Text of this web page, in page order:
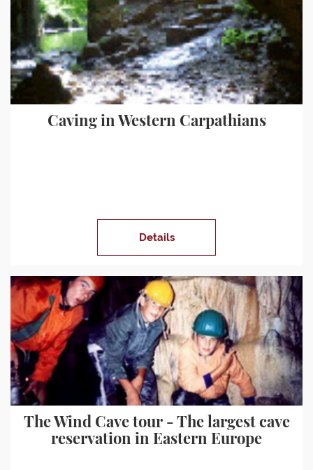
Caving in Western Carpathians
Details
The Wind Cave tour - The largest cave
reservation in Eastern Europe